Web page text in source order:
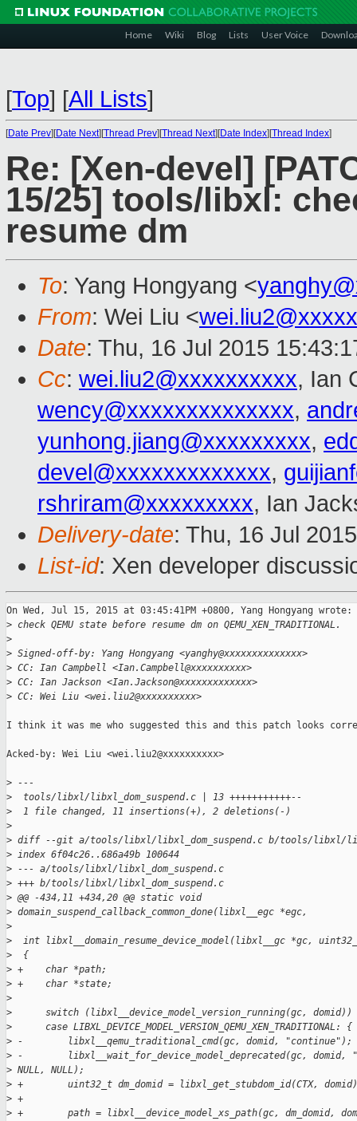
Home Wiki Blog Lists User Voice
[Top] [All Lists]
[Date Prev][Date Next][Thread Prev][Thread Next][Date Index][Thread Index]
Re: [Xen-devel]
15/25] tools/libxl:
resume dm
To: Yang Hongyang <
From: Wei Liu <
Date: Thu, 16 Jul 2015
Cc: wei.liu2@xxxxxxxxxx, Ian
wency@xxxxxxxxxxxxxx,
yunhong.jiang@xxxxxxxxx,
devel@xxxxxxxxxxxxx,
rshriram@xxxxxxxxx, Ian
Delivery-date: Thu, 16 Jul
List-id: Xen developer
On Wed, Jul 15, 2015 at 03:45:41PM +0800, Yang Hongyang wrote:
> check QEMU state before resume dm on QEMU_XEN_TRADITIONAL.
>
> Signed-off-by: Yang Hongyang <yanghy@xxxxxxxxxxxxxx>
> CC: Ian Campbell <Ian.Campbell@xxxxxxxxxx>
> CC: Ian Jackson <Ian.Jackson@xxxxxxxxxxxxx>
> CC: Wei Liu <wei.liu2@xxxxxxxxxx>
I think it was me who suggested this and this patch looks
Acked-by: Wei Liu <wei.liu2@xxxxxxxxxx>
> ---
>
  tools/libxl/libxl_dom_suspend.c | 13 +++++++++++--
>
  1 file changed, 11 insertions(+), 2 deletions(-)
>
> diff --git a/tools/libxl/libxl_dom_suspend.c b/tools/libxl/
> index 6f04c26..686a49b 100644
> --- a/tools/libxl/libxl_dom_suspend.c
> +++ b/tools/libxl/libxl_dom_suspend.c
> @@ -434,11 +434,20 @@ static void
> domain_suspend_callback_common_done(libxl__egc *egc,
>
>
int libxl__domain_resume_device_model(libxl__gc *gc,
>
  {
> +    char *path;
> +    char *state;
>
>
switch (libxl__device_model_version_running(gc, domid))
>
      case LIBXL_DEVICE_MODEL_VERSION_QEMU_XEN_TRADITIONAL: {
> -        libxl__qemu_traditional_cmd(gc, domid, "continue");
> -        libxl__wait_for_device_model_deprecated(gc, domid,
> NULL, NULL);
> +        uint32_t dm_domid = libxl_get_stubdom_id(CTX,
> +
> +        path = libxl__device_model_xs_path(gc, dm_domid,